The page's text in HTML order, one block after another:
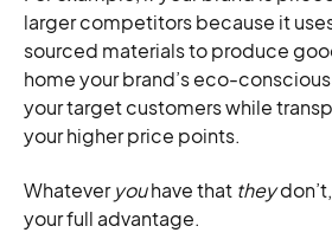
larger competitors because it
sourced materials to produce
home your brand’s eco-
your target customers while
your higher price points.
Whateveryouhave that they
your full advantage.